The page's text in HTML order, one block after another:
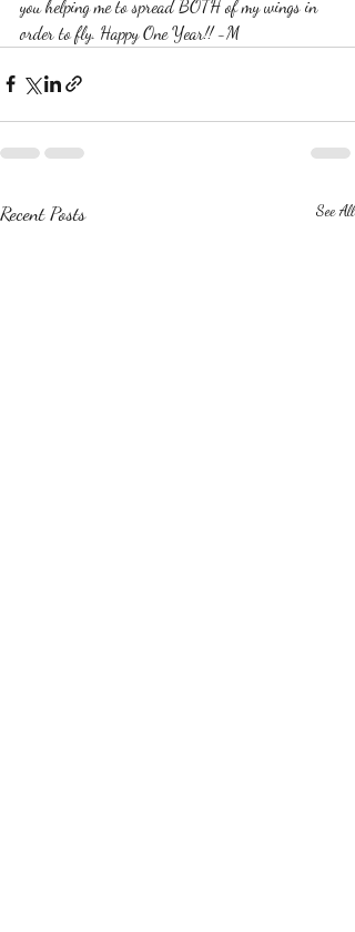
you helping me to spread BOTH of my wings in
order to fly. Happy One Year!! -M
Recent Posts See All